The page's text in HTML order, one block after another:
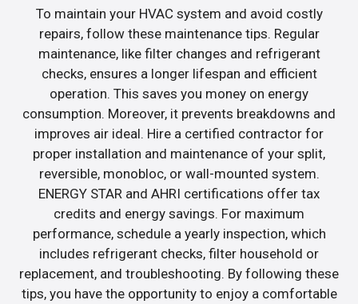
To maintain your HVAC system and avoid costly
repairs, follow these maintenance tips. Regular
maintenance, like filter changes and refrigerant
checks, ensures a longer lifespan and efficient
operation. This saves you money on energy
consumption. Moreover, it prevents breakdowns and
improves air ideal. Hire a certified contractor for
proper installation and maintenance of your split,
reversible, monobloc, or wall-mounted system.
ENERGY STAR and AHRI certifications offer tax
credits and energy savings. For maximum
performance, schedule a yearly inspection, which
includes refrigerant checks, filter household or
replacement, and troubleshooting. By following these
tips, you have the opportunity to enjoy a comfortable